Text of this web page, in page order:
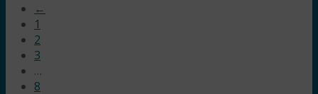
←
1
2
3
…
8